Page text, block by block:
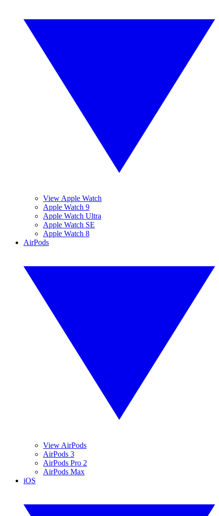
View Apple Watch
Apple Watch 9
Apple Watch Ultra
Apple Watch SE
Apple Watch 8
AirPods
View AirPods
AirPods 3
AirPods Pro 2
AirPods Max
iOS